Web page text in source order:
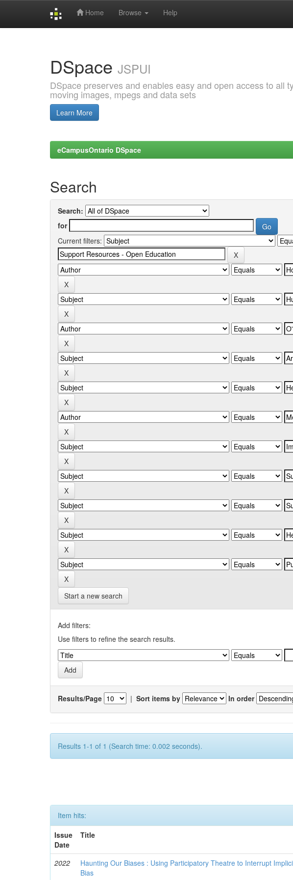
Home Browse Help
DSpace JSPUI
DSpace preserves and enables easy and open access to all
moving images, mpegs and data sets
Learn More
eCampusOntario DSpace
Search
Search:
for
Current filters:
Start a new search
Add filters:
Use filters to refine the search results.
Results/Page | Sort items by In order
Results 1-1 of 1 (Search time: 0.002 seconds).
Item hits:
Issue
Date
Title
2022
Haunting Our Biases : Using Participatory Theatre to Interrupt
Bias